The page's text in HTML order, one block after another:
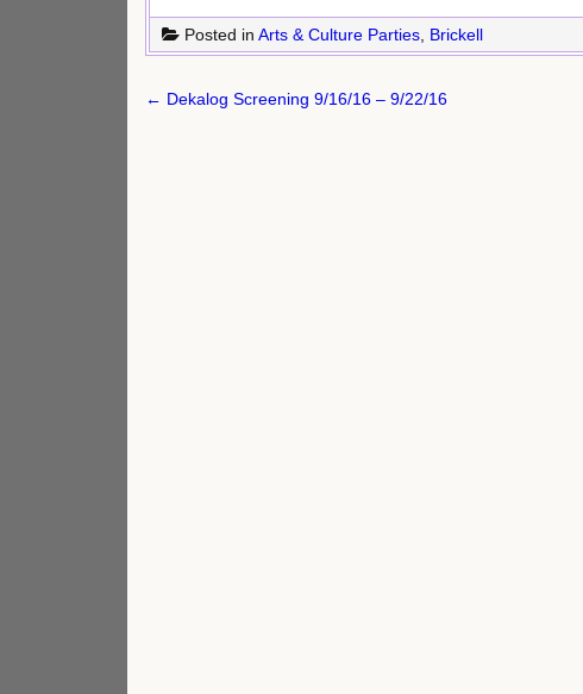
Posted in Arts & Culture Parties Brickell
Post
← Dekalog Screening 9/16/16 – 9/22/16